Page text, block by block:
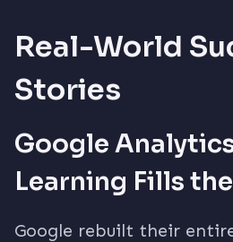
Real-World
Stories
Google
Learning Fills
Google rebuilt their